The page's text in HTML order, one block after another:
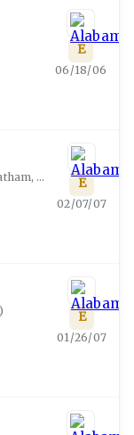
E
06/18/06
VA E
02/07/07
) E
01/26/07